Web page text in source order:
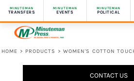
MINUTEMAN
TRANSFERS
MINUTEMAN
EVENTS
MINUTEMAN
POLITICAL
HOME > PRODUCTS > WOMEN'S COTTON
CONTACT US